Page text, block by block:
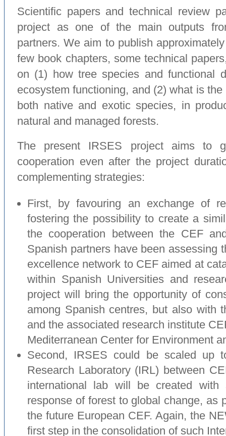
Scientific papers and technical review
project as one of the main outputs
partners. We aim to publish
few book chapters, some technical
on (1) how tree species and functional
ecosystem functioning, and (2) what is
both native and exotic species, in
natural and managed forests.
The present IRSES project aims to
cooperation even after the project
complementing strategies:
First, by favouring an exchange of
fostering the possibility to create a
the cooperation between the CEF
Spanish partners have been assessing
excellence network to CEF aimed at
within Spanish Universities and
project will bring the opportunity of
among Spanish centres, but also with
and the associated research institute
Mediterranean Center for Environment
Second, IRSES could be scaled up
Research Laboratory (IRL) between
international lab will be created
response of forest to global change, as
the future European CEF. Again, the
first step in the consolidation of such